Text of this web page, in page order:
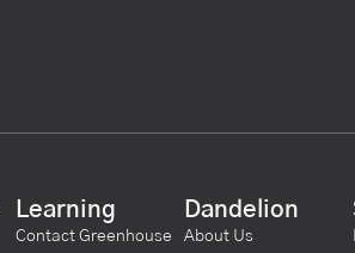
Learning
Contact Greenhouse
Dandelion
About Us